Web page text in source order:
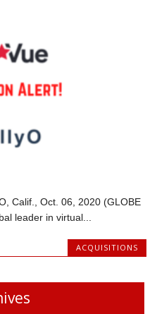
Calif., Oct. 06, 2020 (GLOBE
leader in virtual...
ACQUISITIONS